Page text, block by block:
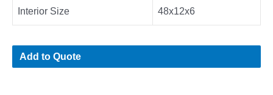
Interior Size 48x12x6
Add to Quote